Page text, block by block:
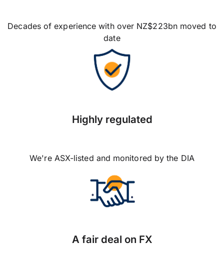
Decades of experience with over NZ$223bn moved to
date
Highly regulated
We're ASX-listed and monitored by the DIA
A fair deal on FX